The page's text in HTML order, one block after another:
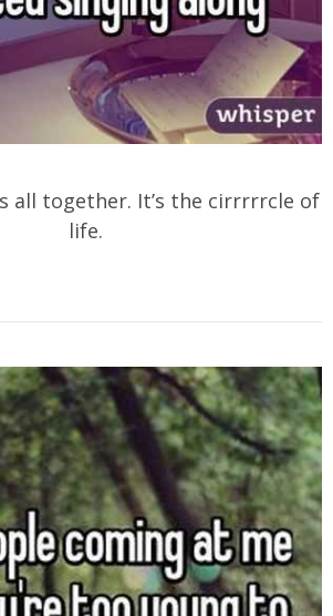
all together. It’s the cirrrrrcle of
life.